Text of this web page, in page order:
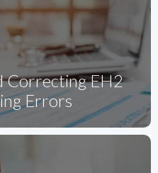
Correcting EH2
Errors